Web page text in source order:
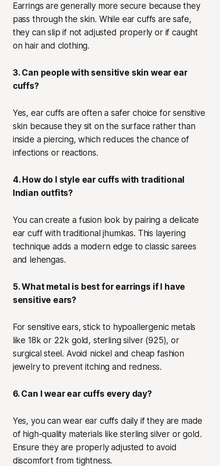
Earrings are generally more secure because they
pass through the skin. While ear cuffs are safe,
they can slip if not adjusted properly or if caught
on hair and clothing.
3. Can people with sensitive skin wear ear
cuffs?
Yes, ear cuffs are often a safer choice for sensitive
skin because they sit on the surface rather than
inside a piercing, which reduces the chance of
infections or reactions.
4. How do I style ear cuffs with traditional
Indian outfits?
You can create a fusion look by pairing a delicate
ear cuff with traditional jhumkas. This layering
technique adds a modern edge to classic sarees
and lehengas.
5. What metal is best for earrings if I have
sensitive ears?
For sensitive ears, stick to hypoallergenic metals
like 18k or 22k gold, sterling silver (925), or
surgical steel. Avoid nickel and cheap fashion
jewelry to prevent itching and redness.
6. Can I wear ear cuffs every day?
Yes, you can wear ear cuffs daily if they are made
of high-quality materials like sterling silver or gold.
Ensure they are properly adjusted to avoid
discomfort from tightness.